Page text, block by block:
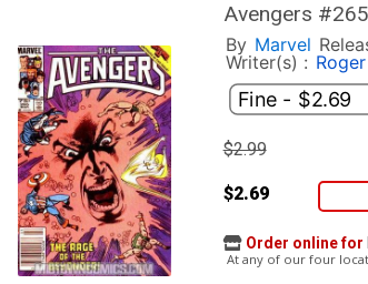
Avengers #265
By Marvel
Writer(s) :
$2.99
$2.69
Order online for
At any of our four